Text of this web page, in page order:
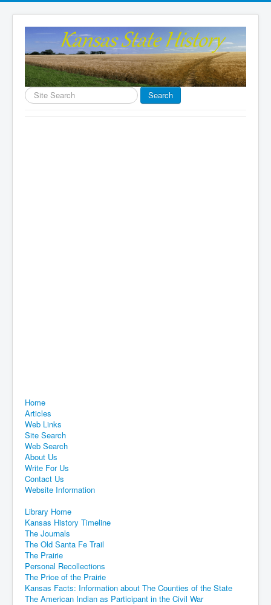
Search
...
Search
Home
Articles
Web Links
Site Search
Web Search
About Us
Write For Us
Contact Us
Website Information
Library Home
Kansas History Timeline
The Journals
The Old Santa Fe Trail
The Prairie
Personal Recollections
The Price of the Prairie
Kansas Facts: Information about The Counties of the State
The American Indian as Participant in the Civil War